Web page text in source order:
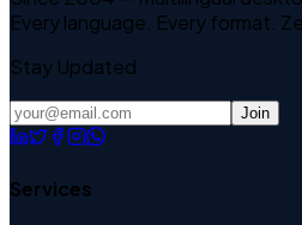
Every language. Every format.
Stay Updated
Join
Services